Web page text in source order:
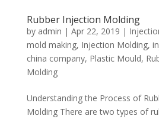
Rubber Injection Molding
by admin | Apr 22, 2019 |
mold making, Injection Molding,
china company, Plastic Mould,
Molding
Understanding the Process of
Molding There are two types of